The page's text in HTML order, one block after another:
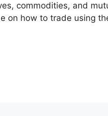
commodities, and
on how to trade using